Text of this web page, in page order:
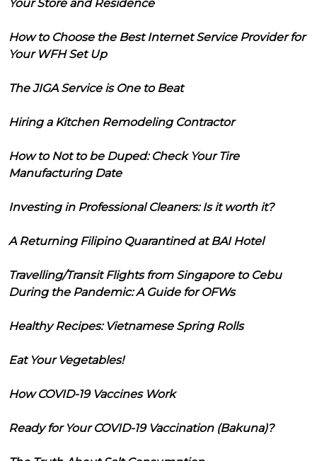
Your Store and Residence
How to Choose the Best Internet Service Provider for
Your WFH Set Up
The JIGA Service is One to Beat
Hiring a Kitchen Remodeling Contractor
How to Not to be Duped: Check Your Tire
Manufacturing Date
Investing in Professional Cleaners: Is it worth it?
A Returning Filipino Quarantined at BAI Hotel
Travelling/Transit Flights from Singapore to Cebu
During the Pandemic: A Guide for OFWs
Healthy Recipes: Vietnamese Spring Rolls
Eat Your Vegetables!
How COVID-19 Vaccines Work
Ready for Your COVID-19 Vaccination (Bakuna)?